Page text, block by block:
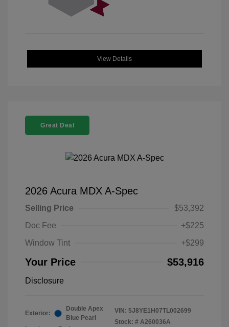
View Details
Great Deal
2026 Acura MDX A-Spec
Selling Price
$53,392
Doc Fee
+$225
Window Tint
+$299
Your Price $53,916
Disclosure
Exterior:
Double Apex
Blue Pearl
VIN: 5J8YE1H07TL002699
Stock: # A260036A